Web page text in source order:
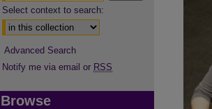
Select context to search:
Advanced Search
Notify me via email or RSS
Browse